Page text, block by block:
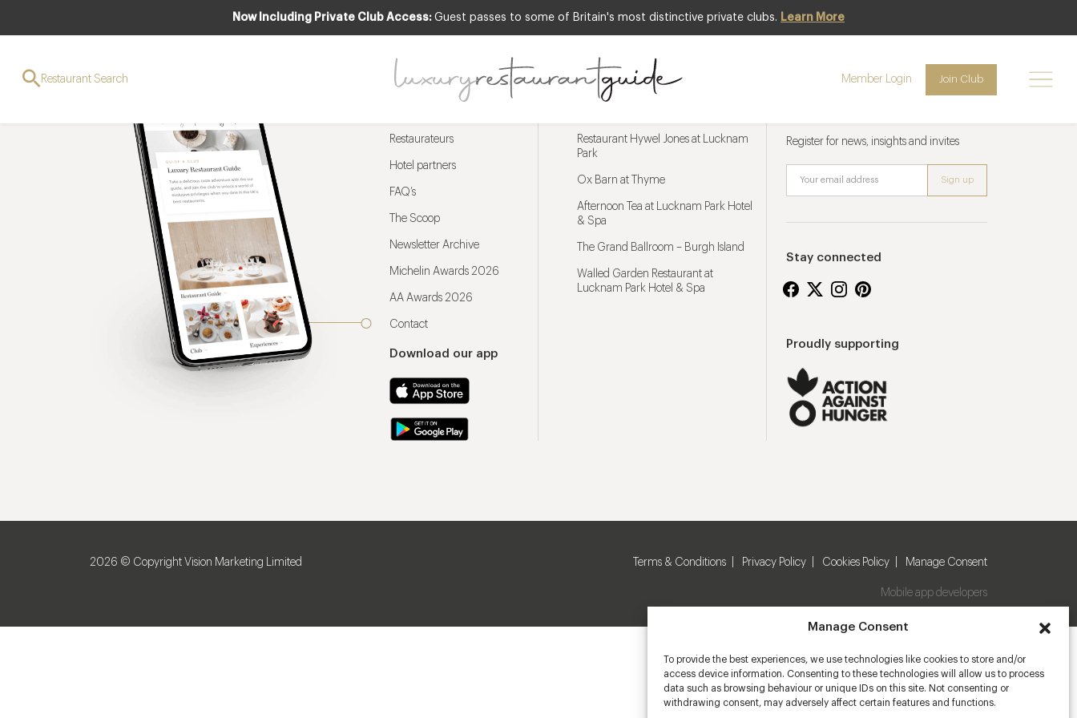
Manage Consent
To provide the best experiences, we use technologies like cookies to store and/or
access device information. Consenting to these technologies will allow us to process
data such as browsing behaviour or unique IDs on this site. Not consenting or
withdrawing consent, may adversely affect certain features and functions.
Now Including Private Club Access: Guest passes to some of Britain's most distinctive private clubs. Learn More
Restaurant Search Member Login Join Club
Restaurateurs
Hotel partners
FAQ’s
The Scoop
Newsletter Archive
Michelin Awards 2026
AA Awards 2026
Contact
Download our app
Restaurant Hywel Jones at Lucknam
Park
Ox Barn at Thyme
Afternoon Tea at Lucknam Park Hotel
& Spa
The Grand Ballroom – Burgh Island
Walled Garden Restaurant at
Lucknam Park Hotel & Spa
Register for news, insights and invites
Stay connected
Proudly supporting
2026 © Copyright Vision Marketing Limited Terms & Conditions Privacy Policy Cookies Policy Manage Consent
Mobile app developers